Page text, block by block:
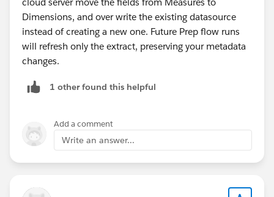
Dimensions, and over write the existing datasource
instead of creating a new one. Future Prep flow runs
will refresh only the extract, preserving your metadata
changes.
1 other found this helpful
Add a comment
Write an answer...